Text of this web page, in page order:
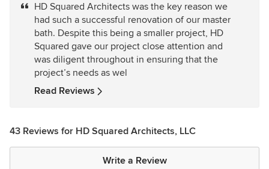
out
of
5
stars
HD Squared Architects was the key reason we
had such a successful renovation of our master
bath. Despite this being a smaller project, HD
Squared gave our project close attention and
was diligent throughout in ensuring that the
project’s needs as wel
Read Reviews
43 Reviews for HD Squared Architects, LLC
Write a Review